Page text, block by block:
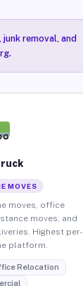
removal, and
MOVES
moves, office
moves, and
Highest per-
platform.
Relocation